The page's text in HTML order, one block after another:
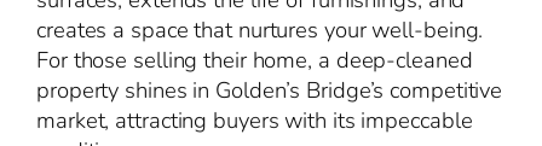
creates a space that nurtures your well-being.
For those selling their home, a deep-cleaned
property shines in Golden’s Bridge’s competitive
market, attracting buyers with its impeccable